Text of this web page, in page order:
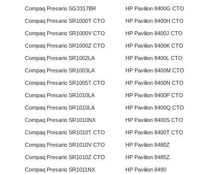
Compaq Presario SG3317BR
Compaq Presario SR1000T CTO
Compaq Presario SR1000V CTO
Compaq Presario SR1000Z CTO
Compaq Presario SR1002LA
Compaq Presario SR1003LA
Compaq Presario SR1005T CTO
Compaq Presario SR1010LA
Compaq Presario SR1010LA
Compaq Presario SR1010NX
Compaq Presario SR1010T CTO
Compaq Presario SR1010V CTO
Compaq Presario SR1010Z CTO
Compaq Presario SR1011NX
HP Pavilion 8400G CTO
HP Pavilion 8400H CTO
HP Pavilion 8400J CTO
HP Pavilion 8400K CTO
HP Pavilion 8400L CTO
HP Pavilion 8400M CTO
HP Pavilion 8400N CTO
HP Pavilion 8400P CTO
HP Pavilion 8400Q CTO
HP Pavilion 8400S CTO
HP Pavilion 8400T CTO
HP Pavilion 8480Z
HP Pavilion 8485Z
HP Pavilion 8490